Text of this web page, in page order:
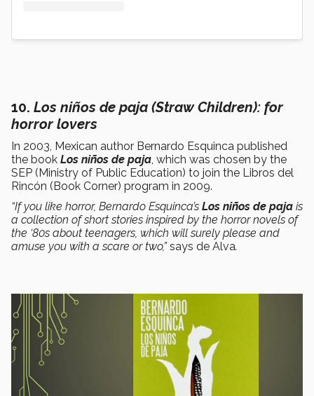
10. Los niños de paja (Straw Children): for
horror lovers
In 2003, Mexican author Bernardo Esquinca published
the book Los niños de paja , which was chosen by the
SEP (Ministry of Public Education) to join the Libros del
Rincón (Book Corner) program in 2009.
“If you like horror, Bernardo Esquinca’s Los niños de paja is
a collection of short stories inspired by the horror novels of
the ‘80s about teenagers, which will surely please and
amuse you with a scare or two,”says de Alva.